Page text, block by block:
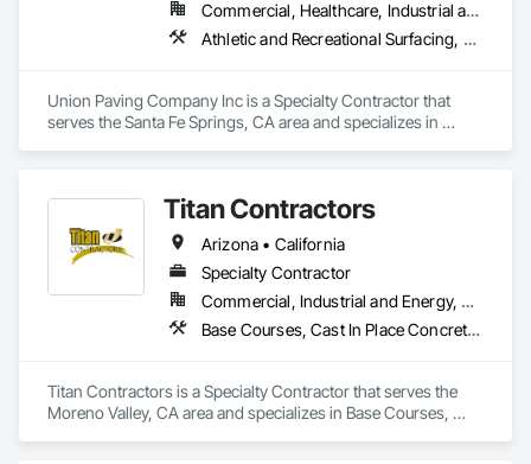
Commercial, Healthcare, Industrial and Energy, Infrastructure, Institutional, Residential
Athletic and Recreational Surfacing, Curbs Gutters Sidewalks and Driveways, Earthwork, Paving and Surfacing, Paving Specialties, Roadway Construction, Unit Paving
Union Paving Company Inc is a Specialty Contractor that
serves the Santa Fe Springs, CA area and specializes in
Titan Contractors
Arizona • California
Specialty Contractor
Commercial, Industrial and Energy, Residential
Base Courses, Cast In Place Concrete, Cast In Place Concrete Retaining Walls, Concrete, Concrete Finishing, Concrete Paving, Curbs and Gutters, Curbs Gutters Sidewalks and Driveways, Driveways, Earthwork, Excavation and Fill, Fences and Gates, Forming, Grading, Masonry, Paving and Surfacing, Paving Specialties, Retaining Walls, Traffic Coatings
Titan Contractors is a Specialty Contractor that serves the
Moreno Valley, CA area and specializes in Base Courses,